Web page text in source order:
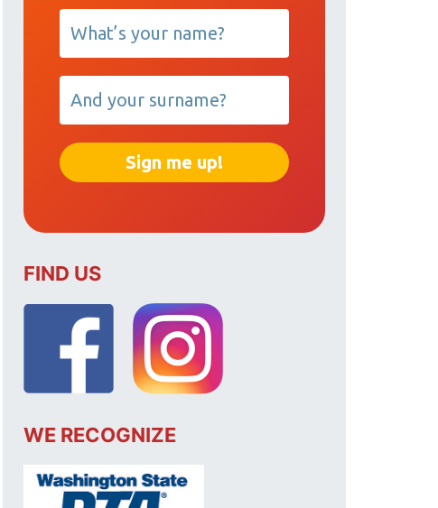
FIND US
WE RECOGNIZE